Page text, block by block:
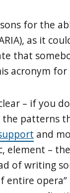
for the
as it
that
acronym for
– if you
patterns
and
element –
of writing
entire